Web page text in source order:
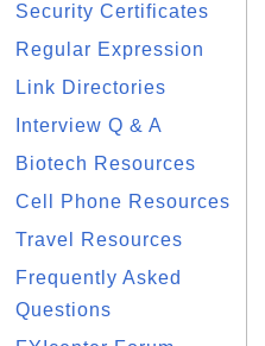
Security Certificates
Regular Expression
Link Directories
Interview Q & A
Biotech Resources
Cell Phone Resources
Travel Resources
Frequently Asked
Questions